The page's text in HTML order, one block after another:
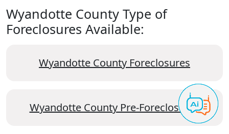
Wyandotte County Type of
Foreclosures Available:
Wyandotte County Foreclosures
Wyandotte County Pre-Foreclosures